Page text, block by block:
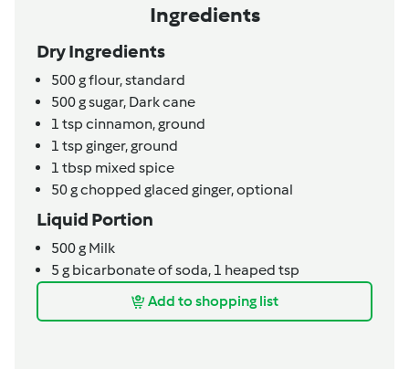
Ingredients
Dry Ingredients
500gflour,standard
500gsugar, Dark cane
1 tsp cinnamon,ground
1 tsp ginger,ground
1 tbsp mixed spice
50gchopped glaced ginger,optional
Liquid Portion
500g Milk
5 g bicarbonate of soda, 1 heaped tsp
Add to shopping list